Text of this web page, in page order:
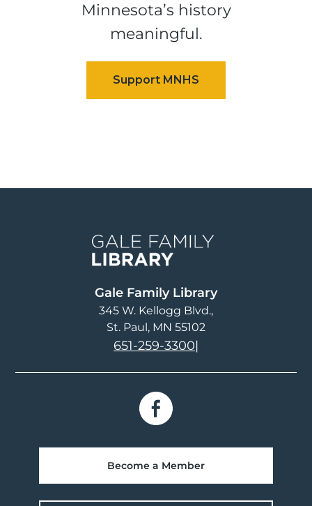
Minnesota’s history
meaningful.
Gale Family Library
345 W. Kellogg Blvd.
St. Paul, MN 55102
651-259-3300|
Become a Member